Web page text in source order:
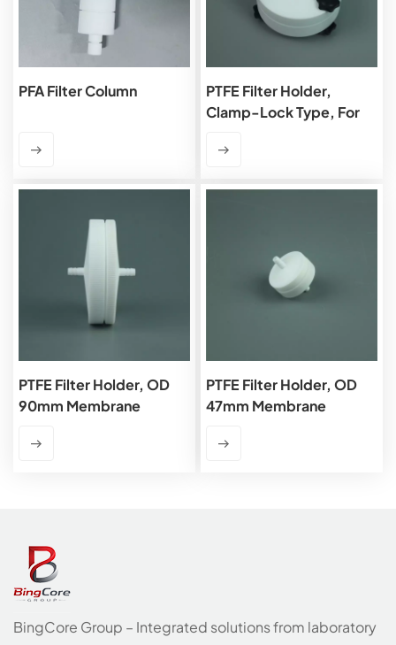
PFA Filter Column
PTFE Filter Holder,
Clamp-Lock Type, For
PTFE Filter Holder, OD
90mm Membrane
PTFE Filter Holder, OD
47mm Membrane
BingCore Group – Integrated solutions from laboratory